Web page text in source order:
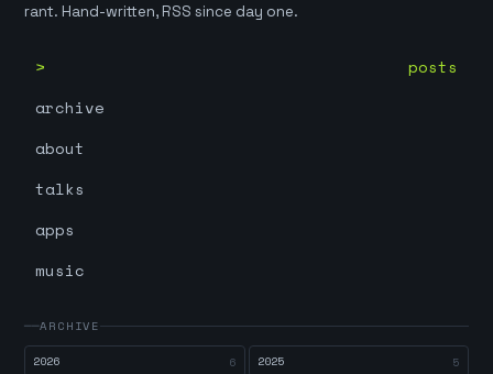
rant. Hand-written, RSS since day one.
posts
archive
about
talks
apps
music
ARCHIVE
2026
6 2025 5